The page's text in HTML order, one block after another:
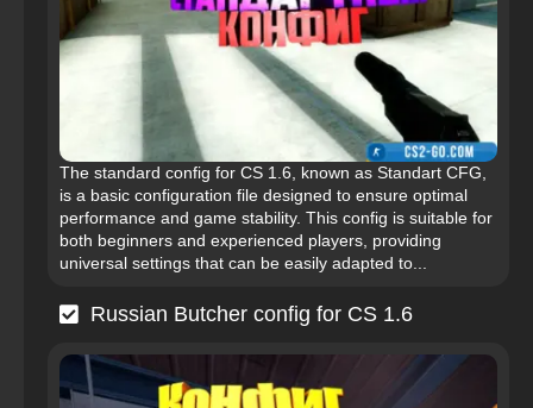
The standard config for CS 1.6, known as Standart CFG,
is a basic configuration file designed to ensure optimal
performance and game stability. This config is suitable for
both beginners and experienced players, providing
universal settings that can be easily adapted to...
Russian Butcher config for CS 1.6